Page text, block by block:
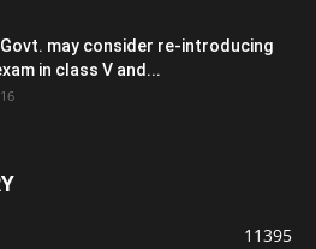
may consider re-introducing
in class V and...
11395